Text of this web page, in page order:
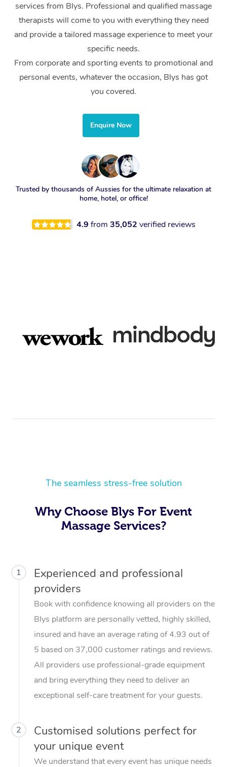
services from Blys. Professional and qualified massage
therapists will come to you with everything they need
and provide a tailored massage experience to meet your
specific needs.
From corporate and sporting events to promotional and
personal events, whatever the occasion, Blys has got
you covered.
Enquire Now
Trusted by thousands of Aussies for the ultimate relaxation at
home, hotel, or office!
4.9 from 35,052 verified reviews
The seamless stress-free solution
Why Choose Blys For Event
Massage Services?
1
Experienced and professional
providers
Book with confidence knowing all providers on the
Blys platform are personally vetted, highly skilled,
insured and have an average rating of 4.93 out of
5 based on 37,000 customer ratings and reviews.
All providers use professional-grade equipment
and bring everything they need to deliver an
exceptional self-care treatment for your guests.
2
Customised solutions perfect for
your unique event
We understand that every event has unique needs